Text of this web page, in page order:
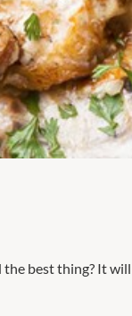
best thing? It